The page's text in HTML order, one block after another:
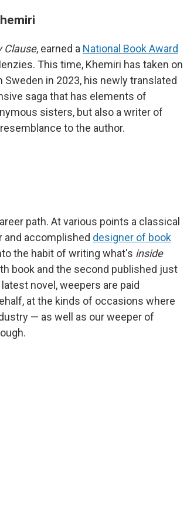
Clause, earned a National Book Award
This time, Khemiri has taken on
in 2023, his newly translated
saga that has elements of
sisters, but also a writer of
to the author.
path. At various points a classical
and accomplished designer of book
the habit of writing what's inside
book and the second published just
novel, weepers are paid
at the kinds of occasions where
— as well as our weeper of